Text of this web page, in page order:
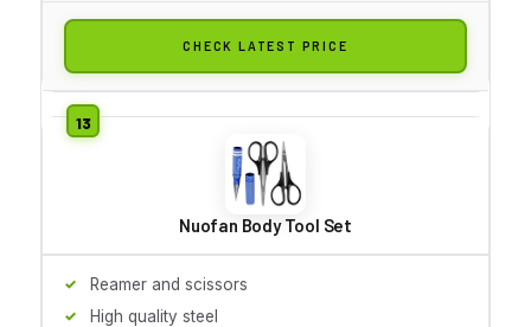
CHECK LATEST PRICE
Nuofan Body Tool Set
Reamer and scissors
High quality steel